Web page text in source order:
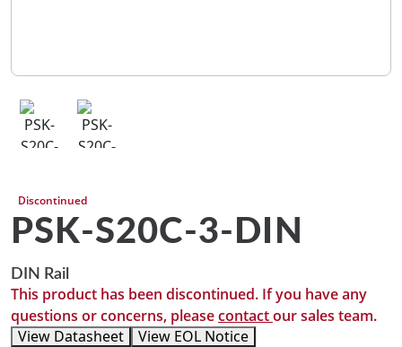
Discontinued
PSK-S20C-3-DIN
DIN Rail
This product has been discontinued. If you have any
questions or concerns, pleasecontactour sales team.
View Datasheet
View EOL Notice